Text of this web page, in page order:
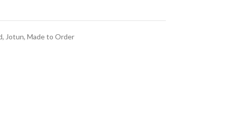
, Jotun, Made to Order